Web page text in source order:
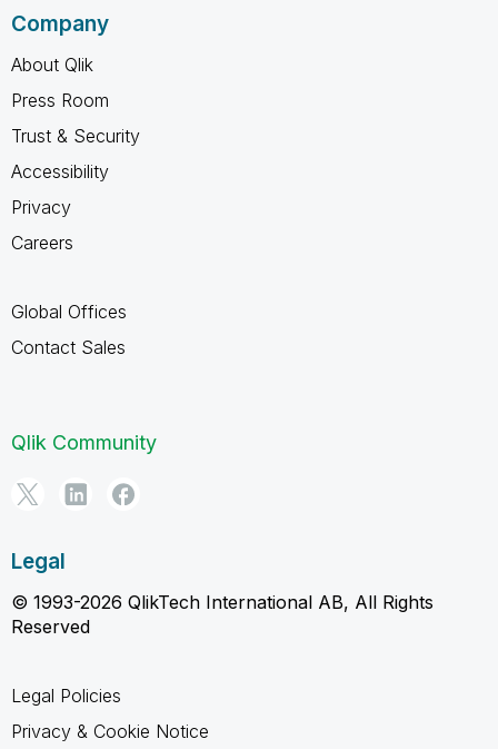
Company
About Qlik
Press Room
Trust & Security
Accessibility
Privacy
Careers
Global Offices
Contact Sales
Qlik Community
Legal
© 1993-2026 QlikTech International AB, All Rights
Reserved
Legal Policies
Privacy & Cookie Notice